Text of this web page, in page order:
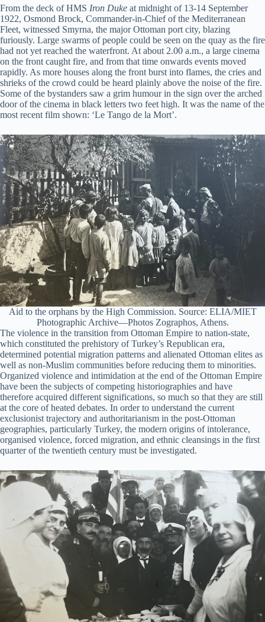
From the deck of HMS Iron Duke at midnight of 13-14 September
1922, Osmond Brock, Commander-in-Chief of the Mediterranean
Fleet, witnessed Smyrna, the major Ottoman port city, blazing
furiously. Large swarms of people could be seen on the quay as the fire
had not yet reached the waterfront. At about 2.00 a.m., a large cinema
on the front caught fire, and from that time onwards events moved
rapidly. As more houses along the front burst into flames, the cries and
shrieks of the crowd could be heard plainly above the noise of the fire.
Some of the bystanders saw a grim humour in the sign over the arched
door of the cinema in black letters two feet high. It was the name of the
most recent film shown: ‘Le Tango de la Mort’.
Aid to the orphans by the High Commission. Source: ELIA/MIET
Photographic Archive—Photos Zographos, Athens.
The violence in the transition from Ottoman Empire to nation-state,
which constituted the prehistory of Turkey’s Republican era,
determined potential migration patterns and alienated Ottoman elites as
well as non-Muslim communities before reducing them to minorities.
Organized violence and intimidation at the end of the Ottoman Empire
have been the subjects of competing historiographies and have
therefore acquired different significations, so much so that they are still
at the core of heated debates. In order to understand the current
exclusionist trajectory and authoritarianism in the post-Ottoman
geographies, particularly Turkey, the modern origins of intolerance,
organised violence, forced migration, and ethnic cleansings in the first
quarter of the twentieth century must be investigated.